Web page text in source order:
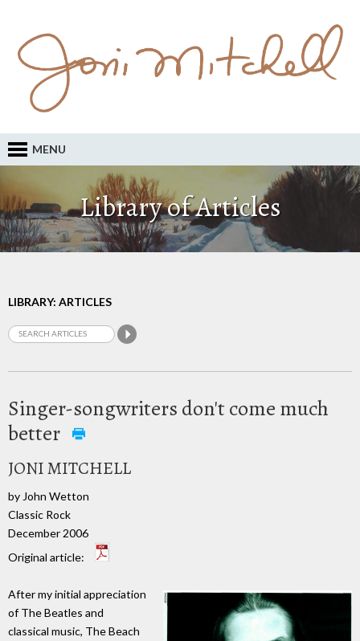
MENU
Library of Articles
LIBRARY: ARTICLES
Singer-songwriters don't come much
better
JONI MITCHELL
by John Wetton
Classic Rock
December 2006
Original article:
After my initial appreciation
of The Beatles and
classical music, The Beach